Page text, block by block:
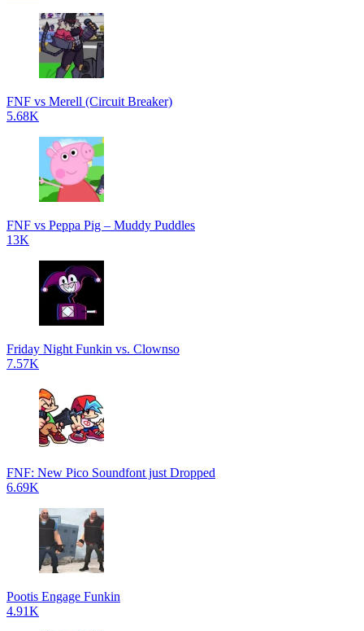
FNF vs Merell (Circuit Breaker)
5.68K
FNF vs Peppa Pig – Muddy Puddles
13K
Friday Night Funkin vs. Clownso
7.57K
FNF: New Pico Soundfont just Dropped
6.69K
Pootis Engage Funkin
4.91K